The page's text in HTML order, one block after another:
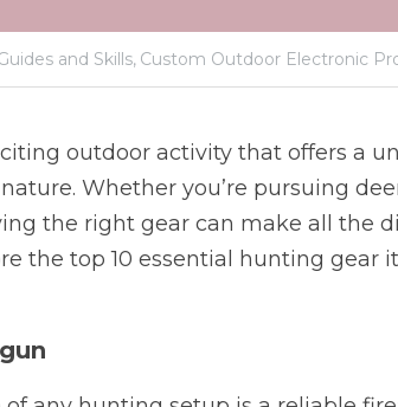
and Skills, Custom Outdoor Electronic
outdoor activity that offers a
Whether you’re pursuing
the right gear can make all the
the top 10 essential hunting gear